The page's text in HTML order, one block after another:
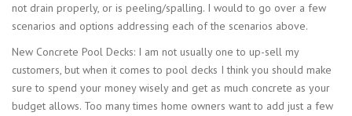
not drain properly, or is peeling/spalling. I would to go over a few
scenarios and options addressing each of the scenarios above.
New Concrete Pool Decks: I am not usually one to up-sell my
customers, but when it comes to pool decks I think you should make
sure to spend your money wisely and get as much concrete as your
budget allows. Too many times home owners want to add just a few